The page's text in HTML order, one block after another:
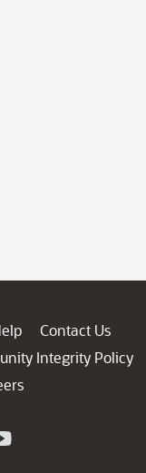
Contact Us
Integrity Policy